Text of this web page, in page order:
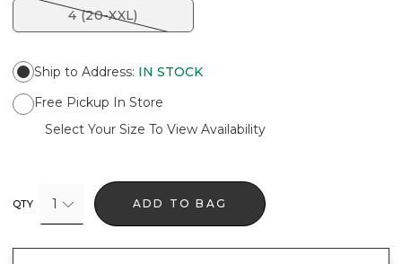
4 (20-XXL)
Ship to Address: IN STOCK
Free Pickup In Store
Select Your Size To View Availability
QTY 1 ADD TO BAG